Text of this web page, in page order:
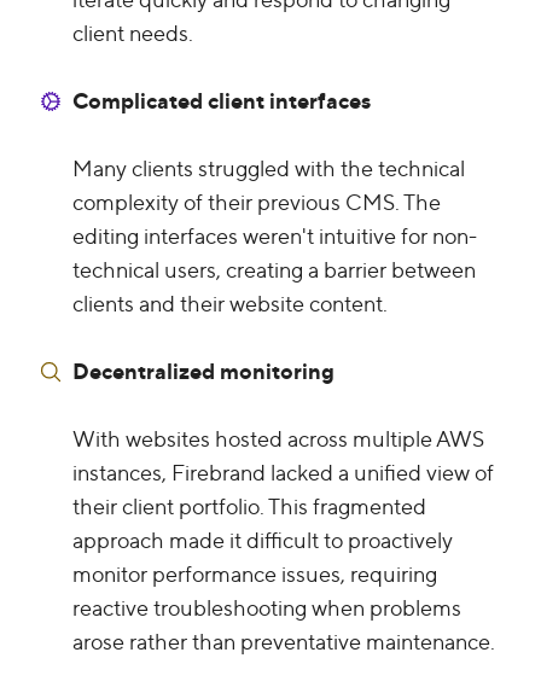
client needs.
Complicated client interfaces
Many clients struggled with the technical
complexity of their previous CMS. The
editing interfaces weren't intuitive for non-
technical users, creating a barrier between
clients and their website content.
Decentralized monitoring
With websites hosted across multiple AWS
instances, Firebrand lacked a unified view of
their client portfolio. This fragmented
approach made it difficult to proactively
monitor performance issues, requiring
reactive troubleshooting when problems
arose rather than preventative maintenance.